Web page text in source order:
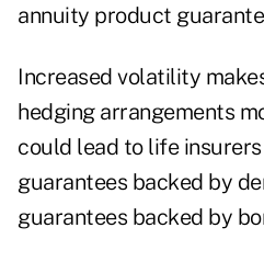
annuity product
Increased volatility
hedging arrangements
could lead to life
guarantees backed by
guarantees backed by